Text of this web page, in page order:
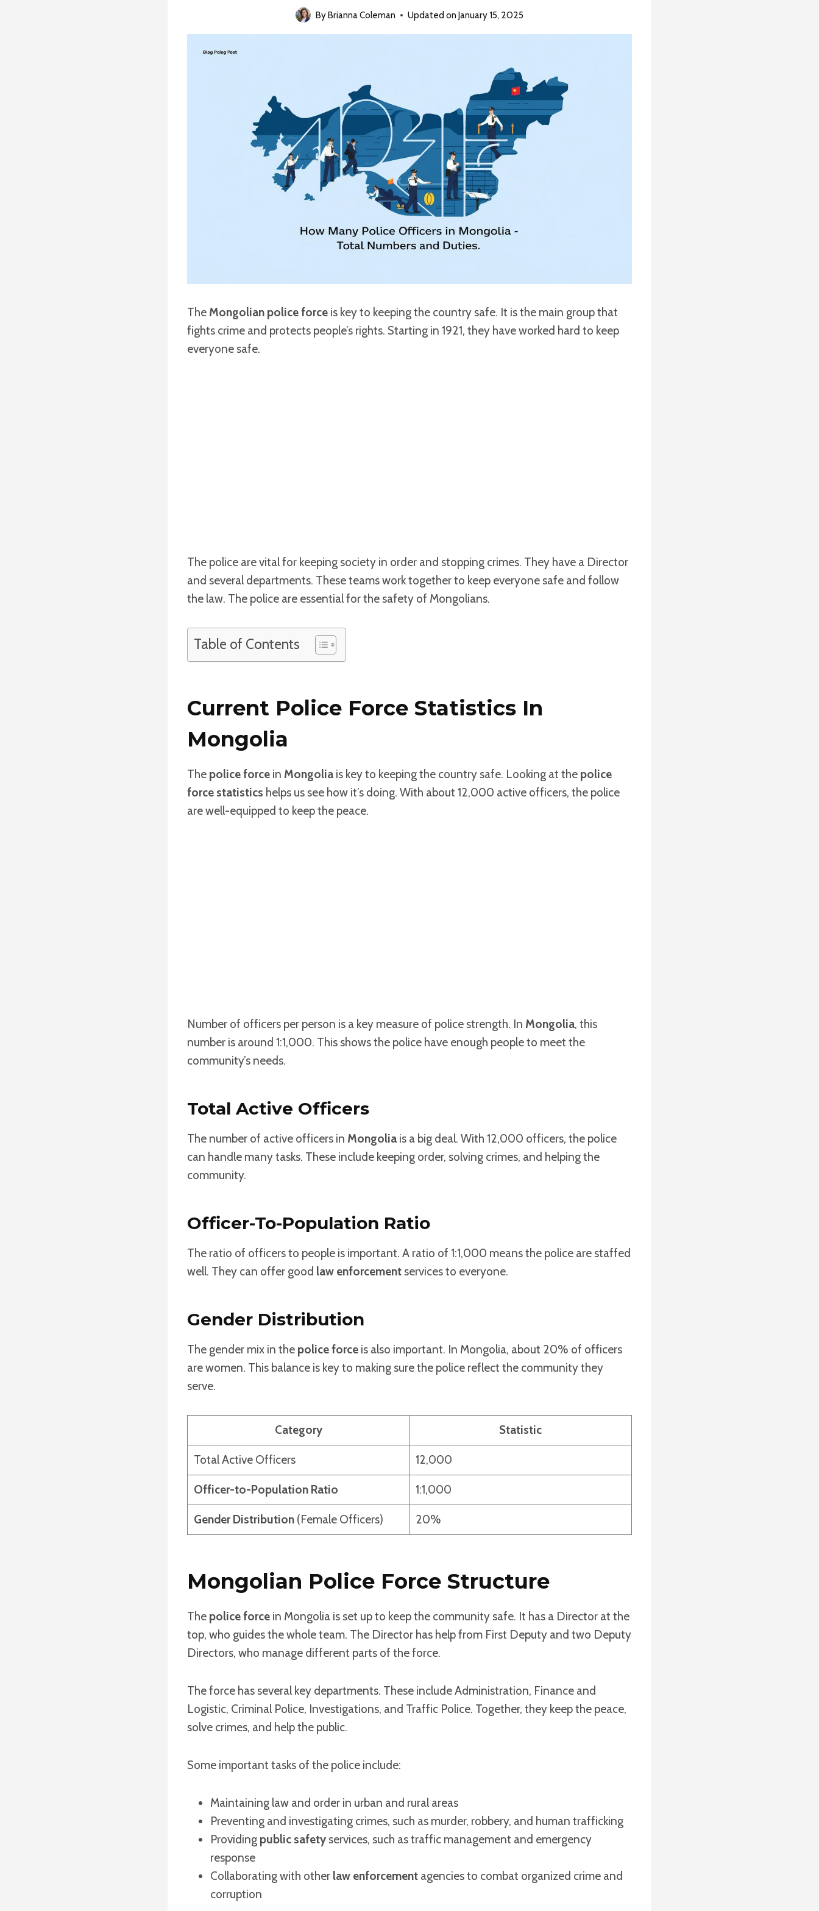
ByBrianna Coleman Updated on January 15, 2025
The Mongolian police force is key to keeping the country safe. It is the main group that
fights crime and protects people’s rights. Starting in 1921, they have worked hard to keep
everyone safe.
The police are vital for keeping society in order and stopping crimes. They have a Director
and several departments. These teams work together to keep everyone safe and follow
the law. The police are essential for the safety of Mongolians.
Table of Contents
Current Police Force Statistics In
Mongolia
The police force in Mongolia is key to keeping the country safe. Looking at the police
force statistics helps us see how it’s doing. With about 12,000 active officers, the police
are well-equipped to keep the peace.
Number of officers per person is a key measure of police strength. In Mongolia, this
number is around 1:1,000. This shows the police have enough people to meet the
community’s needs.
Total Active Officers
The number of active officers in Mongolia is a big deal. With 12,000 officers, the police
can handle many tasks. These include keeping order, solving crimes, and helping the
community.
Officer-To-Population Ratio
The ratio of officers to people is important. A ratio of 1:1,000 means the police are staffed
well. They can offer good law enforcement services to everyone.
Gender Distribution
The gender mix in the police force is also important. In Mongolia, about 20% of officers
are women. This balance is key to making sure the police reflect the community they
serve.
Category Statistic
Total Active Officers 12,000
Officer-to-Population Ratio 1:1,000
Gender Distribution(Female Officers) 20%
Mongolian Police Force Structure
The police force in Mongolia is set up to keep the community safe. It has a Director at the
top, who guides the whole team. The Director has help from First Deputy and two Deputy
Directors, who manage different parts of the force.
The force has several key departments. These include Administration, Finance and
Logistic, Criminal Police, Investigations, and Traffic Police. Together, they keep the peace,
solve crimes, and help the public.
Some important tasks of the police include:
Maintaining law and order in urban and rural areas
Preventing and investigating crimes, such as murder, robbery, and human trafficking
Providing public safety services, such as traffic management and emergency
response
Collaborating with other law enforcement agencies to combat organized crime and
corruption